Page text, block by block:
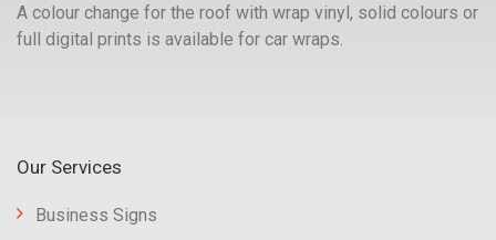
A colour change for the roof with wrap vinyl, solid colours or
full digital prints is available for car wraps.
Our Services
Business Signs